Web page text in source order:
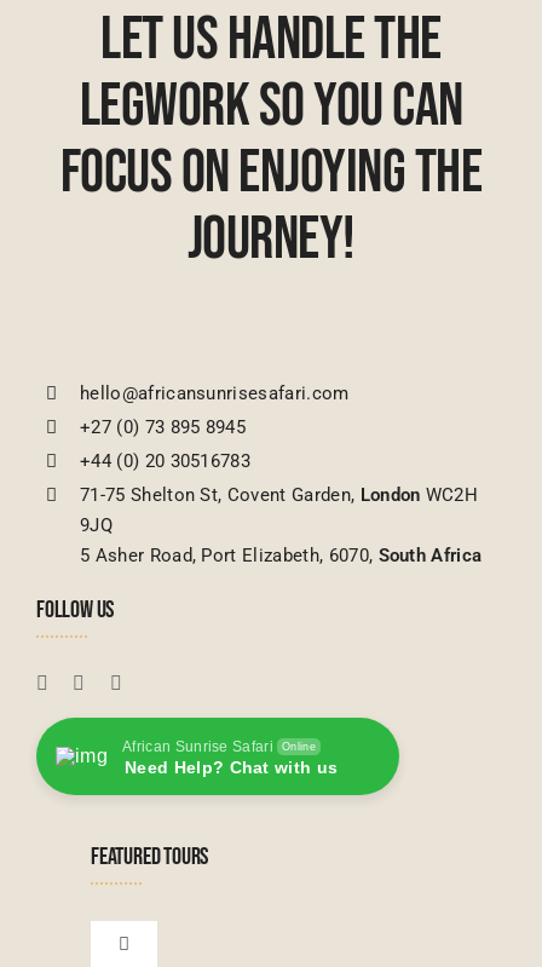
Let Us Handle The
Legwork So You Can
Focus On Enjoying The
Journey!
hello@africansunrisesafari.com
+27 (0) 73 895 8945
+44 (0) 20 30516783
71-75 Shelton St, Covent Garden, London WC2H
9JQ
5 Asher Road, Port Elizabeth, 6070, South Africa
FOLLOW US
African Sunrise Safari Online
Need Help? Chat with us
FEATURED TOURS
Toggle